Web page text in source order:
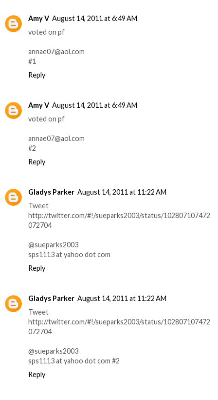
Amy V August 14, 2011 at 6:49 AM
voted on pf
annae07@aol.com
#1
Reply
Amy V August 14, 2011 at 6:49 AM
voted on pf
annae07@aol.com
#2
Reply
Gladys Parker August 14, 2011 at 11:22 AM
Tweet
http://twitter.com/#!/sueparks2003/status/102807107472
072704
@sueparks2003
sps1113 at yahoo dot com
Reply
Gladys Parker August 14, 2011 at 11:22 AM
Tweet
http://twitter.com/#!/sueparks2003/status/102807107472
072704
@sueparks2003
sps1113 at yahoo dot com #2
Reply